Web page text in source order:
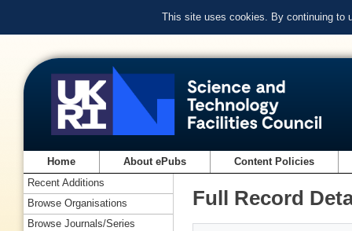
This site uses cookies. By continuing to
Home About ePubs Content Policies
Full Record
Recent Additions
Browse Organisations
Browse Journals/Series